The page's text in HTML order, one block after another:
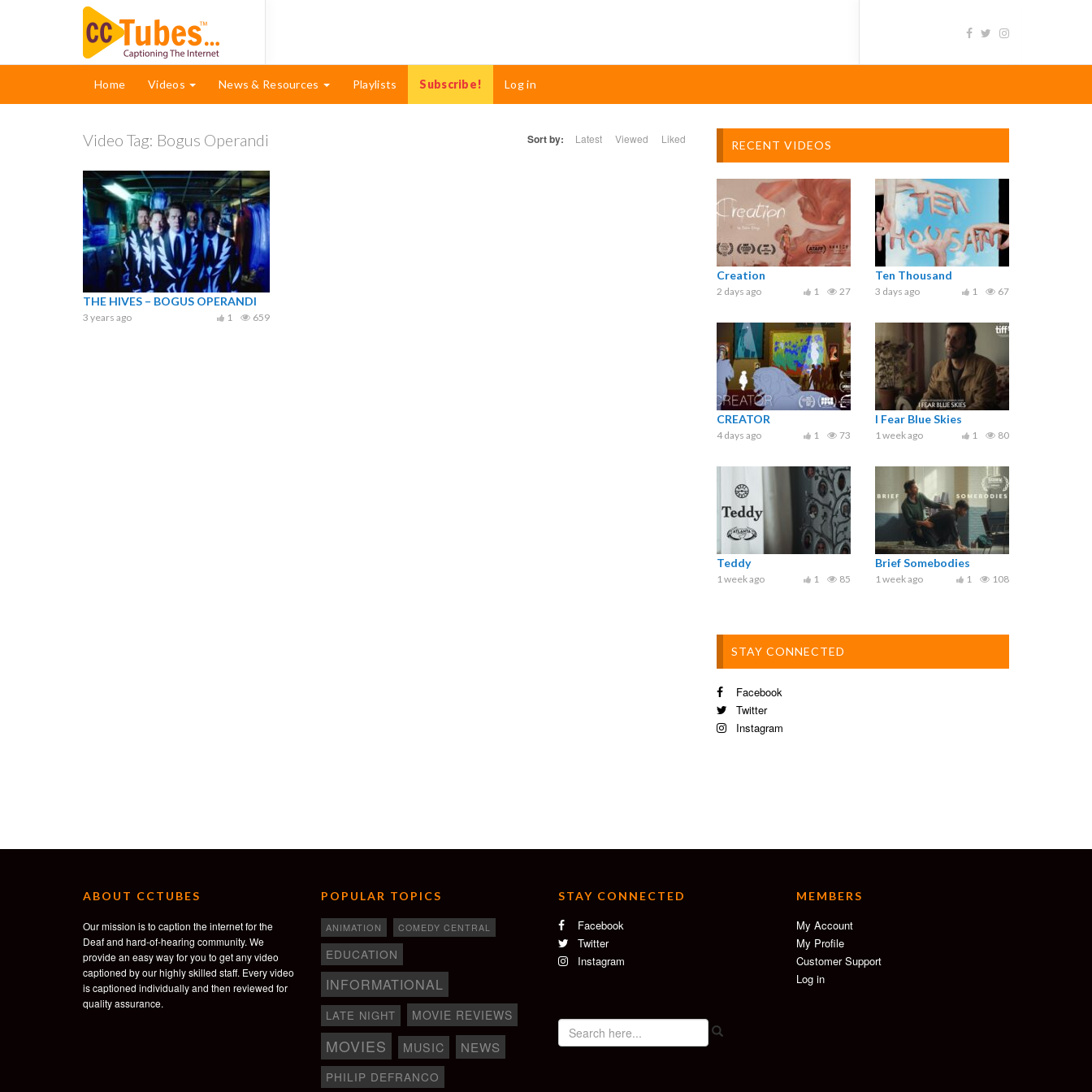
Home Videos News & Resources Playlists Subscribe! Log in
Video Tag: Bogus Operandi Sort by: Latest Viewed Liked
THE HIVES – BOGUS OPERANDI
3 years ago 659
1
RECENT VIDEOS
Creation
2 days ago 27
1
Ten Thousand
3 days ago 67
1
CREATOR
4 days ago 73
1
I Fear Blue Skies
1 week ago 80
1
Teddy
1 week ago 85
1
Brief Somebodies
1 week ago 108
1
STAY CONNECTED
Facebook
Twitter
Instagram
ABOUT CCTUBES
Our mission is to caption the internet for the
Deaf and hard-of-hearing community. We
provide an easy way for you to get any video
captioned by our highly skilled staff. Every video
is captioned individually and then reviewed for
quality assurance.
POPULAR TOPICS
ANIMATION COMEDY CENTRAL
EDUCATION
INFORMATIONAL
LATE NIGHT MOVIE REVIEWS
MOVIES MUSIC NEWS
PHILIP DEFRANCO
STAY CONNECTED
Facebook
Twitter
Instagram
MEMBERS
My Account
My Profile
Customer Support
Log in